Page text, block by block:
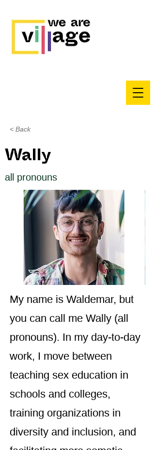
< Back
Wally
all pronouns
My name is Waldemar, but
you can call me Wally (all
pronouns). In my day-to-day
work, I move between
teaching sex education in
schools and colleges,
training organizations in
diversity and inclusion, and